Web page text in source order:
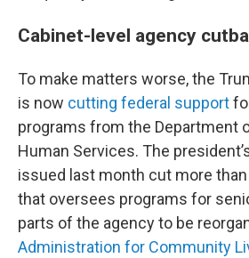
Cabinet-level agency
To make matters worse, the
is now cutting federal support
programs from the Department
Human Services. The
issued last month cut more
that oversees programs for
parts of the agency to be
Administration for Community